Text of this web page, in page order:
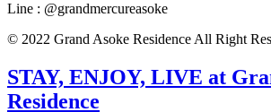
Line : @grandmercureasoke
© 2022 Grand Asoke Residence All Right
STAY, ENJOY, LIVE at
Residence